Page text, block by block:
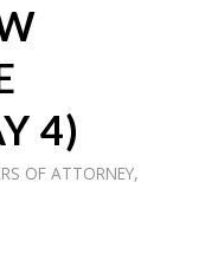
4)
OF ATTORNEY,